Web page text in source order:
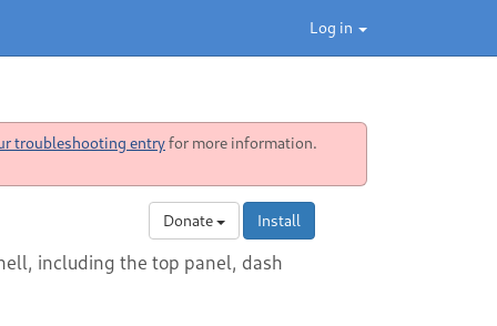
Log in
troubleshooting entryfor more information.
Donate Install
including the top panel, dash